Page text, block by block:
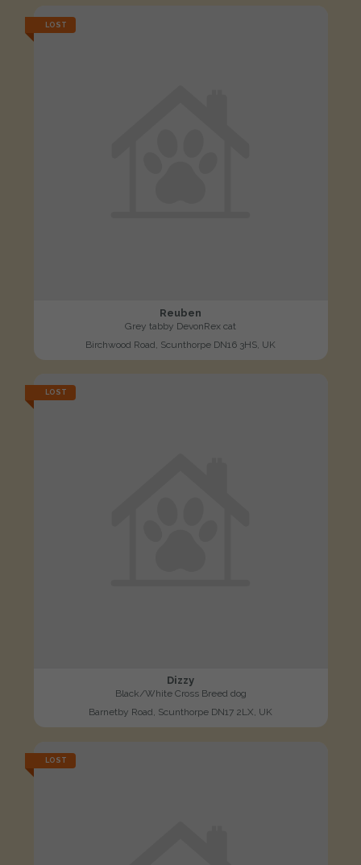
LOST
Reuben
Grey tabby DevonRex cat
Birchwood Road, Scunthorpe DN16 3HS, UK
LOST
Dizzy
Black/White Cross Breed dog
Barnetby Road, Scunthorpe DN17 2LX, UK
LOST